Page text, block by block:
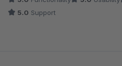
5.0 Support